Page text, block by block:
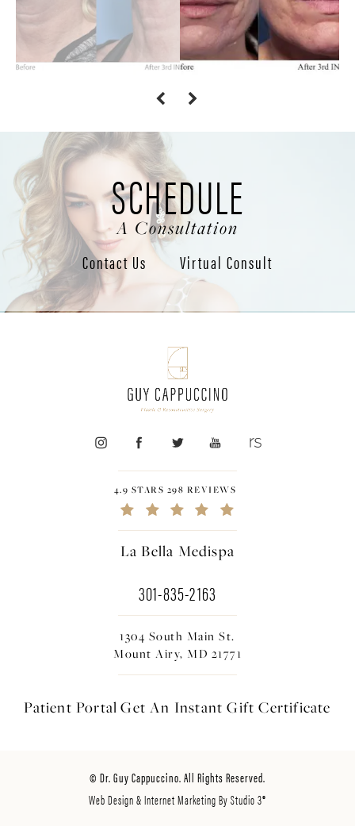
SCHEDULE
A Consultation
Contact Us Virtual Consult
4.9 STARS 298 REVIEWS
La Bella Medispa
301-835-2163
1304 South Main St.
Mount Airy, MD 21771
Patient Portal Get An InstantGift Certificate
© Dr. Guy Cappuccino. All Rights Reserved.
Web Design & Internet Marketing By Studio 3®